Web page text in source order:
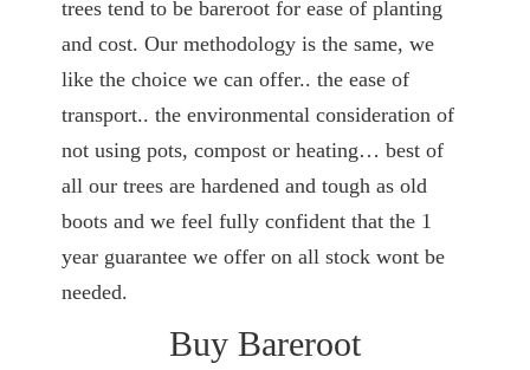
trees tend to be bareroot for ease of planting
and cost. Our methodology is the same, we
like the choice we can offer.. the ease of
transport.. the environmental consideration of
not using pots, compost or heating… best of
all our trees are hardened and tough as old
boots and we feel fully confident that the 1
year guarantee we offer on all stock wont be
needed.
Buy Bareroot